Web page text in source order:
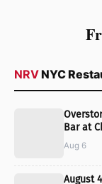
NRVNYC
Bar at
Aug 6
August